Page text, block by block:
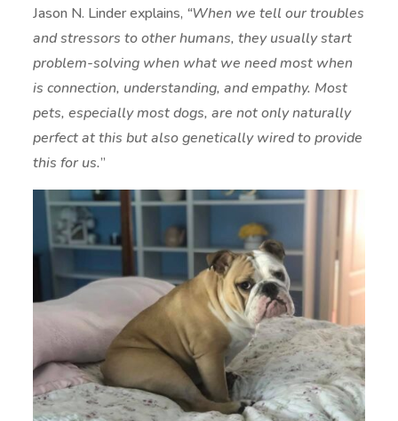
Jason N. Linder explains, “When we tell our troubles
and stressors to other humans, they usually start
problem-solving when what we need most when
is connection, understanding, and empathy. Most
pets, especially most dogs, are not only naturally
perfect at this but also genetically wired to provide
this for us.”